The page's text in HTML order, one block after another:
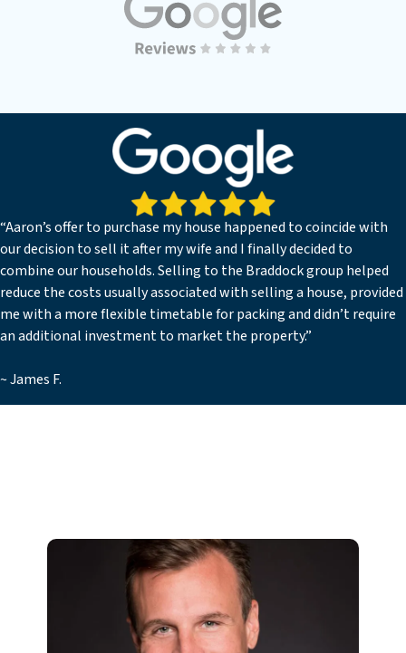
“Aaron’s offer to purchase my house happened to coincide with
our decision to sell it after my wife and I finally decided to
combine our households. Selling to the Braddock group helped
reduce the costs usually associated with selling a house, provided
me with a more flexible timetable for packing and didn’t require
an additional investment to market the property.”
~ James F.